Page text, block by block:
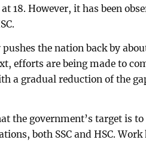
18. However, it has been
the nation back by
efforts are being made to
a gradual reduction of the
the government’s target is to
both SSC and HSC. Work